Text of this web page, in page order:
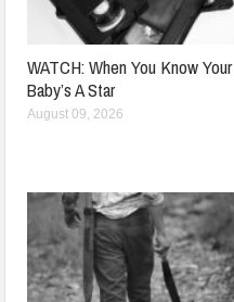
WATCH: When You Know Your
Baby’s A Star
August 09, 2026